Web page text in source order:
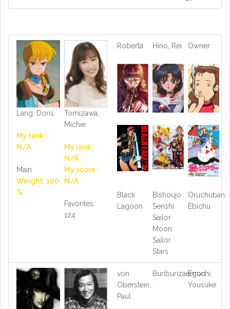
Lang, Doris
My rank:
N/A
Main
Weight: 100
%
Tomizawa,
Michie
My rank:
N/A
My score :
N/A
Favorites:
124
Roberta Hino, Rei Owner
Black
Lagoon
Bishoujo
Senshi
Sailor
Moon:
Sailor
Stars
Oruchuban
Ebichu
von
Oberstein,
Paul
Buriburizaemon
Eguchi,
Yousuke